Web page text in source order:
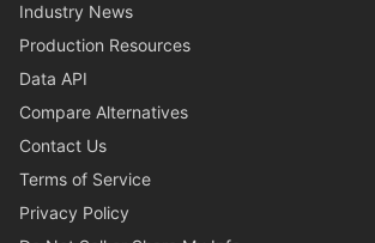
Industry News
Production Resources
Data API
Compare Alternatives
Contact Us
Terms of Service
Privacy Policy